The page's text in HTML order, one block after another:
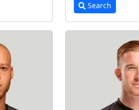
Search